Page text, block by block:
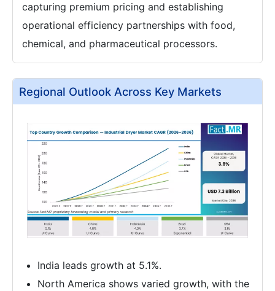
capturing premium pricing and establishing
operational efficiency partnerships with food,
chemical, and pharmaceutical processors.
Regional Outlook Across Key Markets
India leads growth at 5.1%.
North America shows varied growth, with the